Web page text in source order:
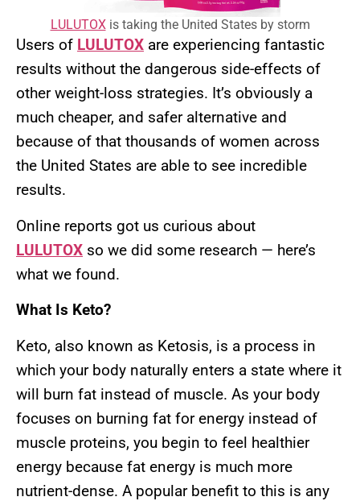
LULUTOXis taking the United States by storm
Users of LULUTOX are experiencing fantastic
results without the dangerous side-effects of
other weight-loss strategies. It’s obviously a
much cheaper, and safer alternative and
because of that thousands of women across
the United States are able to see incredible
results.
Online reports got us curious about
LULUTOX so we did some research — here’s
what we found.
What Is Keto?
Keto, also known as Ketosis, is a process in
which your body naturally enters a state where it
will burn fat instead of muscle. As your body
focuses on burning fat for energy instead of
muscle proteins, you begin to feel healthier
energy because fat energy is much more
nutrient-dense. A popular benefit to this is any